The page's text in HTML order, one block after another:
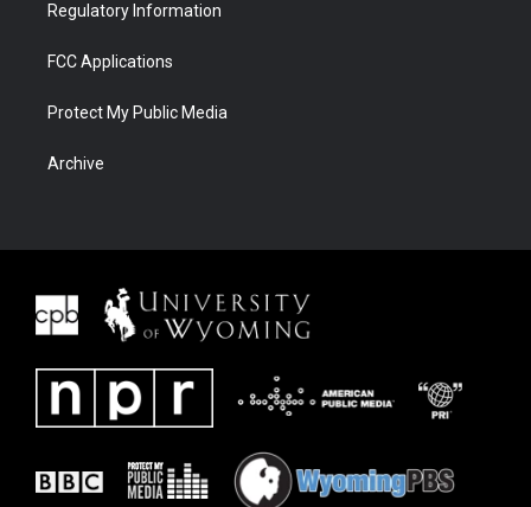
Regulatory Information
FCC Applications
Protect My Public Media
Archive